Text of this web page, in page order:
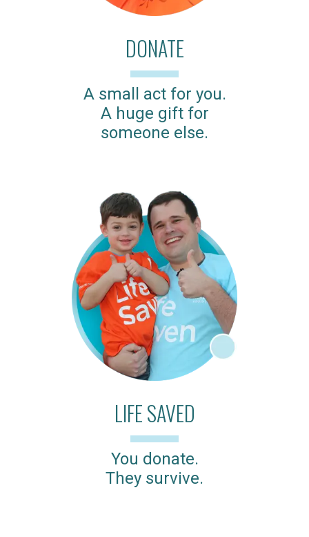
DONATE
A small act for you.
A huge gift for
someone else.
LIFE SAVED
You donate.
They survive.